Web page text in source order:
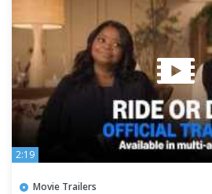
2:19
Movie Trailers